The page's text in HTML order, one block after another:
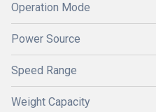
Operation Mode
Power Source
Speed Range
Weight Capacity